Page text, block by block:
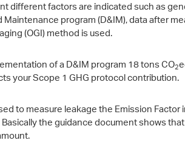
different factors are indicated such as
Maintenance program (D&IM), data after
(OGI) method is used.
of a D&IM program 18 tons CO2
your Scope 1 GHG protocol contribution.
to measure leakage the Emission
Basically the guidance document shows